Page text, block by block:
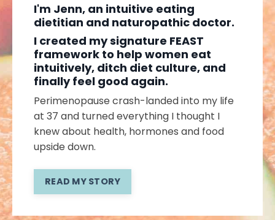
I'm Jenn, an intuitive eating
dietitian and naturopathic doctor.
I created my signature FEAST
framework to help women eat
intuitively, ditch diet culture, and
finally feel good again.
Perimenopause crash-landed into my life
at 37 and turned everything I thought I
knew about health, hormones and food
upside down.
READ MY STORY